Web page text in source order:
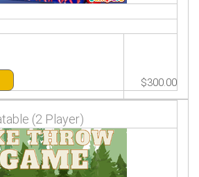
$300.00
(2 Player)